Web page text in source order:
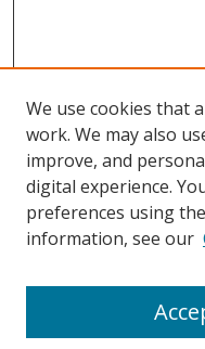
Search
We use cookies that
work. We may also
improve, and
digital experience.
preferences using the
information, see our